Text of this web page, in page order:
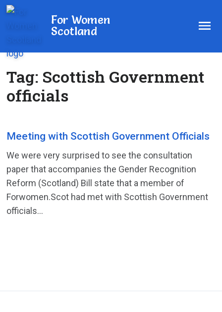
For Women
Scotland
Tag: Scottish Government
officials
Meeting with Scottish Government Officials
We were very surprised to see the consultation
paper that accompanies the Gender Recognition
Reform (Scotland) Bill state that a member of
Forwomen.Scot had met with Scottish Government
officials...